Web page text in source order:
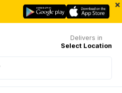
×
Delivers in
Select Location